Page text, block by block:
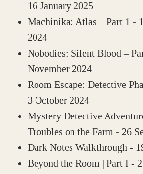
16 January 2025
Machinika: Atlas – Part 1 -
2024
Nobodies: Silent Blood –
November 2024
Room Escape: Detective
3 October 2024
Mystery Detective
Troubles on the Farm - 26
Dark Notes Walkthrough -
Beyond the Room | Part I -